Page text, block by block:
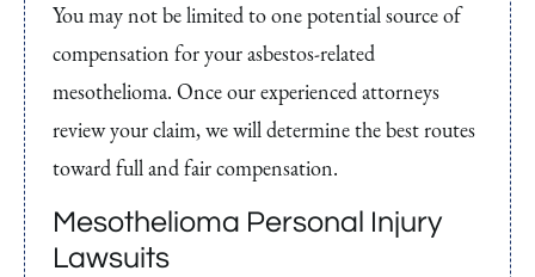
You may not be limited to one potential source of
compensation for your asbestos-related
mesothelioma. Once our experienced attorneys
review your claim, we will determine the best routes
toward full and fair compensation.
Mesothelioma Personal Injury
Lawsuits